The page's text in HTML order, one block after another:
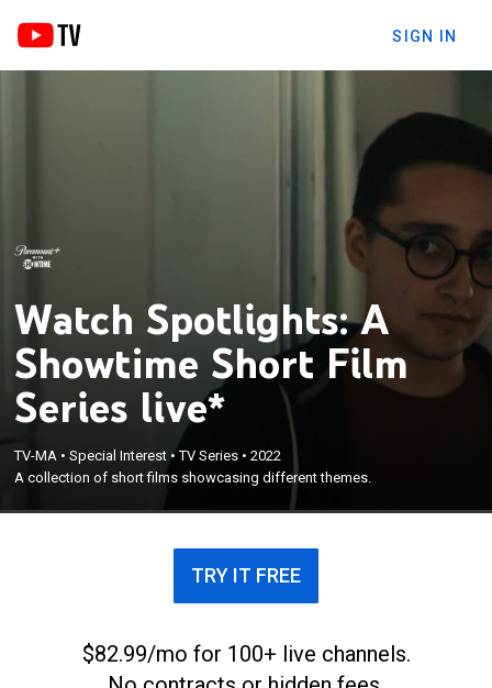
SIGN IN
Watch Spotlights: A
Showtime Short Film
Series live*
TV-MA •Special Interest •TV Series •2022
A collection of short films showcasing different themes.
TRY IT FREE
$82.99/mo for 100+ live channels.